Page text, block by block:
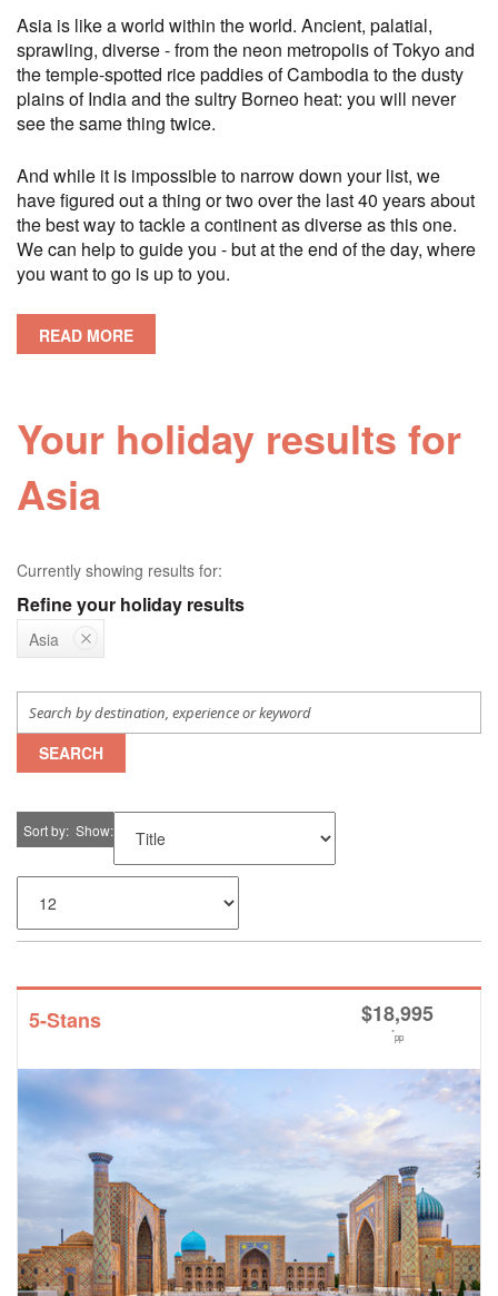
Asia is like a world within the world. Ancient, palatial,
sprawling, diverse - from the neon metropolis of Tokyo and
the temple-spotted rice paddies of Cambodia to the dusty
plains of India and the sultry Borneo heat: you will never
see the same thing twice.
And while it is impossible to narrow down your list, we
have figured out a thing or two over the last 40 years about
the best way to tackle a continent as diverse as this one.
We can help to guide you - but at the end of the day, where
you want to go is up to you.
READ MORE
Your holiday results for
Asia
Currently showing results for:
Refine your holiday results
Asia
SEARCH
Sort by Show
5-Stans $18,995
*pp